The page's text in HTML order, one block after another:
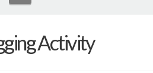
Activity